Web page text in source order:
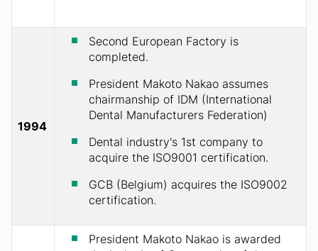
1994
Second European Factory is
completed.
President Makoto Nakao assumes
chairmanship of IDM (International
Dental Manufacturers Federation)
Dental industry's 1st company to
acquire the ISO9001 certification.
GCB (Belgium) acquires the ISO9002
certification.
President Makoto Nakao is awarded